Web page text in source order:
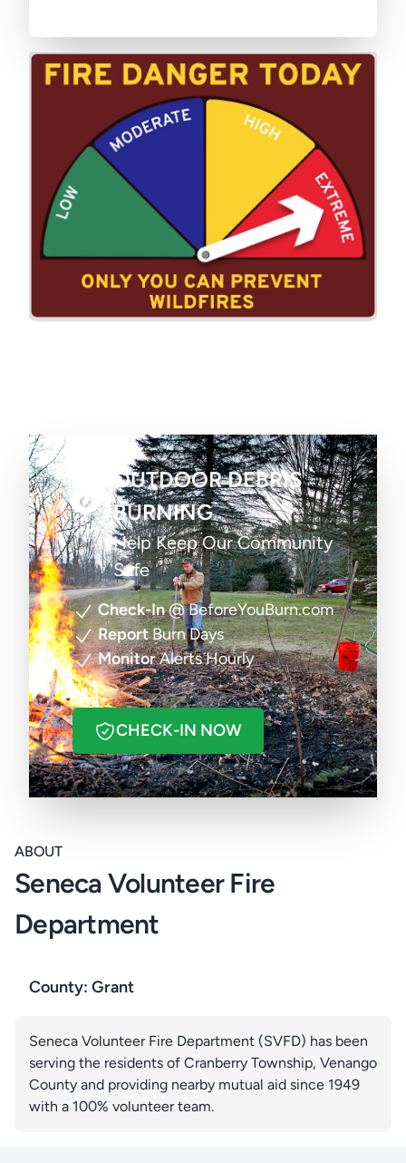
OUTDOOR DEBRIS
BURNING
Help Keep Our Community
Safe
Check-In@ BeforeYouBurn.com
ReportBurn Days
MonitorAlerts Hourly
CHECK-IN NOW
ABOUT
Seneca Volunteer Fire
Department
County: Grant
Seneca Volunteer Fire Department (SVFD) has been
serving the residents of Cranberry Township, Venango
County and providing nearby mutual aid since 1949
with a 100% volunteer team.